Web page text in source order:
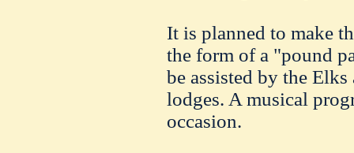
It is planned to make
the form of a "pound
be assisted by the
lodges. A musical
occasion.